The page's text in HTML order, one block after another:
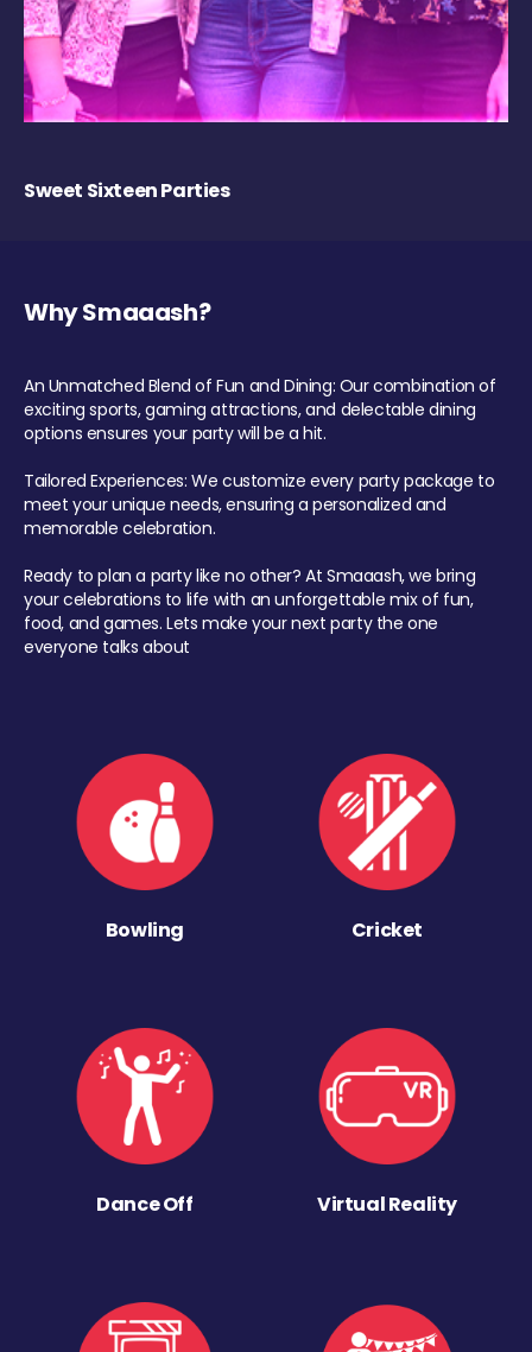
Sweet Sixteen Parties
Why Smaaash?
An Unmatched Blend of Fun and Dining: Our combination of
exciting sports, gaming attractions, and delectable dining
options ensures your party will be a hit.
Tailored Experiences: We customize every party package to
meet your unique needs, ensuring a personalized and
memorable celebration.
Ready to plan a party like no other? At Smaaash, we bring
your celebrations to life with an unforgettable mix of fun,
food, and games. Lets make your next party the one
everyone talks about
Bowling Cricket
Dance Off Virtual Reality